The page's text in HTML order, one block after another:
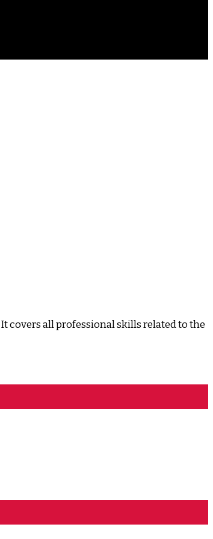
covers all professional skills related to the